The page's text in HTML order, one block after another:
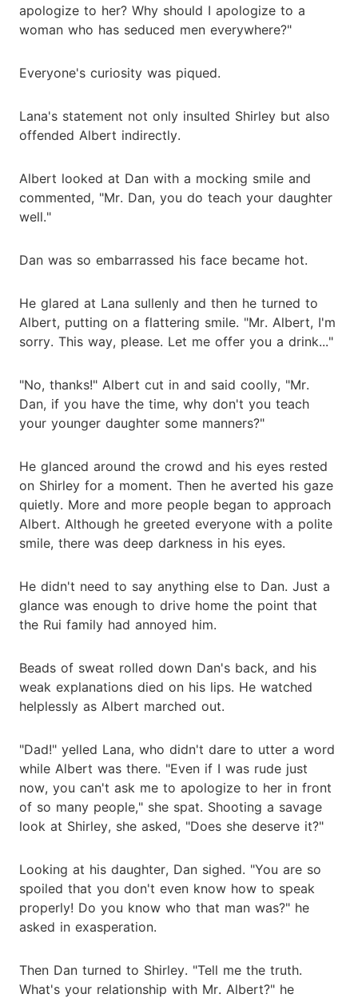
apologize to her? Why should I apologize to a
woman who has seduced men everywhere?"
Everyone's curiosity was piqued.
Lana's statement not only insulted Shirley but also
offended Albert indirectly.
Albert looked at Dan with a mocking smile and
commented, "Mr. Dan, you do teach your daughter
well."
Dan was so embarrassed his face became hot.
He glared at Lana sullenly and then he turned to
Albert, putting on a flattering smile. "Mr. Albert, I'm
sorry. This way, please. Let me offer you a drink..."
"No, thanks!" Albert cut in and said coolly, "Mr.
Dan, if you have the time, why don't you teach
your younger daughter some manners?"
He glanced around the crowd and his eyes rested
on Shirley for a moment. Then he averted his gaze
quietly. More and more people began to approach
Albert. Although he greeted everyone with a polite
smile, there was deep darkness in his eyes.
He didn't need to say anything else to Dan. Just a
glance was enough to drive home the point that
the Rui family had annoyed him.
Beads of sweat rolled down Dan's back, and his
weak explanations died on his lips. He watched
helplessly as Albert marched out.
"Dad!" yelled Lana, who didn't dare to utter a word
while Albert was there. "Even if I was rude just
now, you can't ask me to apologize to her in front
of so many people," she spat. Shooting a savage
look at Shirley, she asked, "Does she deserve it?"
Looking at his daughter, Dan sighed. "You are so
spoiled that you don't even know how to speak
properly! Do you know who that man was?" he
asked in exasperation.
Then Dan turned to Shirley. "Tell me the truth.
What's your relationship with Mr. Albert?" he